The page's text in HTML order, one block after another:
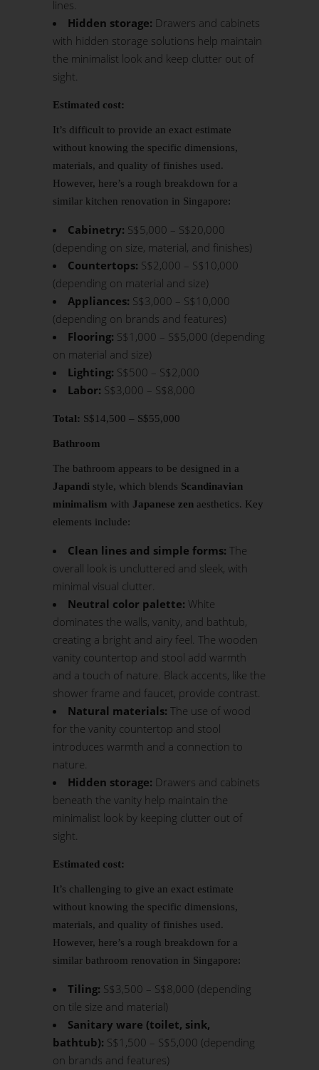
lines.
Hidden storage: Drawers and cabinets
with hidden storage solutions help maintain
the minimalist look and keep clutter out of
sight.
Estimated cost:
It’s difficult to provide an exact estimate
without knowing the specific dimensions,
materials, and quality of finishes used.
However, here’s a rough breakdown for a
similar kitchen renovation in Singapore:
Cabinetry: S$5,000 – S$20,000
(depending on size, material, and finishes)
Countertops: S$2,000 – S$10,000
(depending on material and size)
Appliances: S$3,000 – S$10,000
(depending on brands and features)
Flooring: S$1,000 – S$5,000 (depending
on material and size)
Lighting: S$500 – S$2,000
Labor: S$3,000 – S$8,000
Total: S$14,500 – S$55,000
Bathroom
The bathroom appears to be designed in a
Japandi style, which blends Scandinavian
minimalism with Japanese zen aesthetics. Key
elements include:
Clean lines and simple forms: The
overall look is uncluttered and sleek, with
minimal visual clutter.
Neutral color palette: White
dominates the walls, vanity, and bathtub,
creating a bright and airy feel. The wooden
vanity countertop and stool add warmth
and a touch of nature. Black accents, like the
shower frame and faucet, provide contrast.
Natural materials: The use of wood
for the vanity countertop and stool
introduces warmth and a connection to
nature.
Hidden storage: Drawers and cabinets
beneath the vanity help maintain the
minimalist look by keeping clutter out of
sight.
Estimated cost:
It’s challenging to give an exact estimate
without knowing the specific dimensions,
materials, and quality of finishes used.
However, here’s a rough breakdown for a
similar bathroom renovation in Singapore:
Tiling: S$3,500 – S$8,000 (depending
on tile size and material)
Sanitary ware (toilet, sink,
bathtub): S$1,500 – S$5,000 (depending
on brands and features)